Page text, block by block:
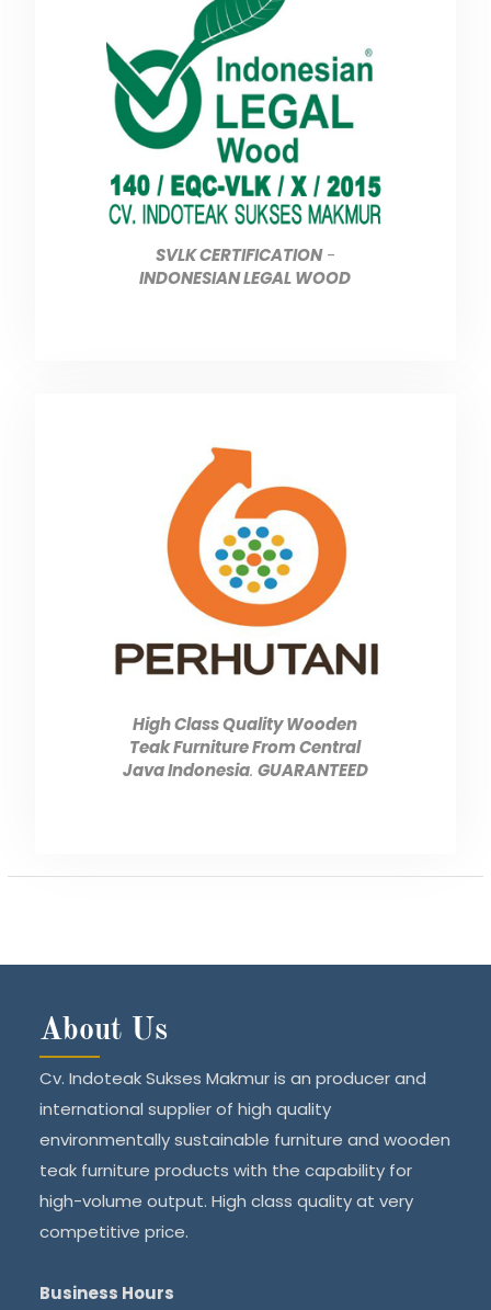
SVLK CERTIFICATION-
INDONESIAN LEGAL WOOD
High Class Quality Wooden
Teak Furniture From Central
Java Indonesia. GUARANTEED
About Us
Cv. Indoteak Sukses Makmur is an producer and
international supplier of high quality
environmentally sustainable furniture and wooden
teak furniture products with the capability for
high-volume output. High class quality at very
competitive price.
Business Hours